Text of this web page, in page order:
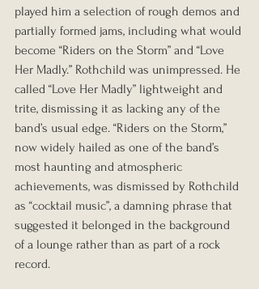
played him a selection of rough demos and
partially formed jams, including what would
become “Riders on the Storm” and “Love
Her Madly.” Rothchild was unimpressed. He
called “Love Her Madly” lightweight and
trite, dismissing it as lacking any of the
band’s usual edge. “Riders on the Storm,”
now widely hailed as one of the band’s
most haunting and atmospheric
achievements, was dismissed by Rothchild
as “cocktail music”, a damning phrase that
suggested it belonged in the background
of a lounge rather than as part of a rock
record.